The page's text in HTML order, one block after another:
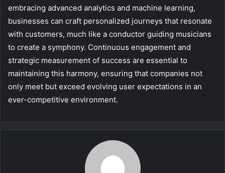
embracing advanced analytics and machine learning,
businesses can craft personalized journeys that resonate
with customers, much like a conductor guiding musicians
to create a symphony. Continuous engagement and
strategic measurement of success are essential to
maintaining this harmony, ensuring that companies not
only meet but exceed evolving user expectations in an
ever-competitive environment.